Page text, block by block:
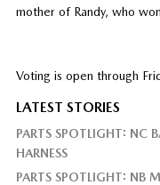
mother of Randy, who
Voting is open through
LATEST STORIES
PARTS SPOTLIGHT: NC
HARNESS
PARTS SPOTLIGHT: NB